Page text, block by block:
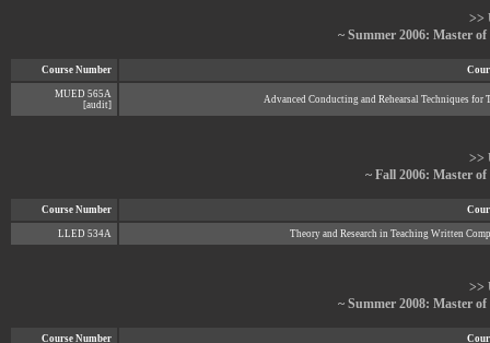
>>
~ Summer 2006: Master
Course Number
MUED 565A
[audit]
Advanced Conducting and Rehearsal Techniques for
>>
~ Fall 2006: Master
Course Number
LLED 534A Theory and Research in Teaching Written
>>
~ Summer 2008: Master
Course Number